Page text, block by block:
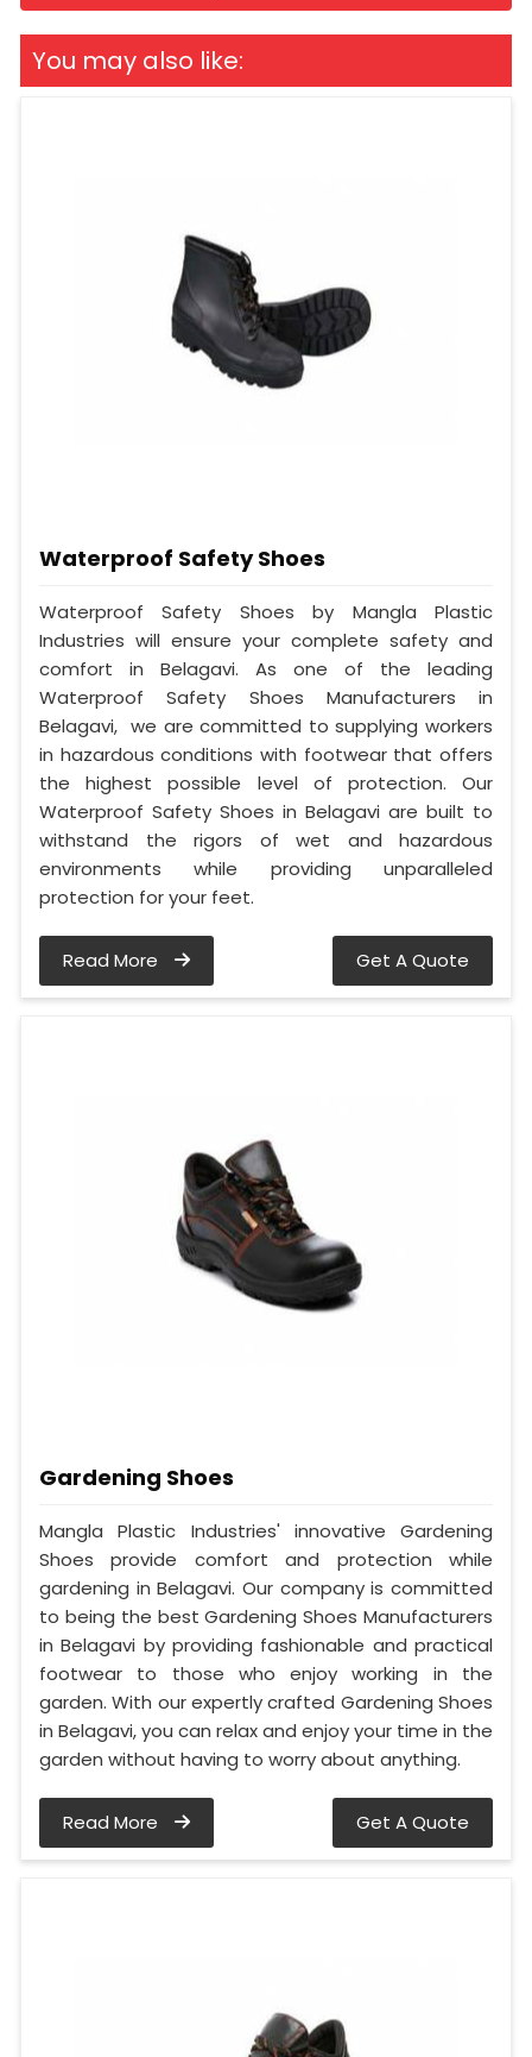
You may also like:
Waterproof Safety Shoes
Waterproof Safety Shoes by Mangla Plastic
Industries will ensure your complete safety and
comfort in Belagavi. As one of the leading
Waterproof Safety Shoes Manufacturers in
Belagavi, we are committed to supplying workers
in hazardous conditions with footwear that offers
the highest possible level of protection. Our
Waterproof Safety Shoes in Belagavi are built to
withstand the rigors of wet and hazardous
environments while providing unparalleled
protection for your feet.
Read More Get A Quote
Gardening Shoes
Mangla Plastic Industries' innovative Gardening
Shoes provide comfort and protection while
gardening in Belagavi. Our company is committed
to being the best Gardening Shoes Manufacturers
in Belagavi by providing fashionable and practical
footwear to those who enjoy working in the
garden. With our expertly crafted Gardening Shoes
in Belagavi, you can relax and enjoy your time in the
garden without having to worry about anything.
Read More Get A Quote